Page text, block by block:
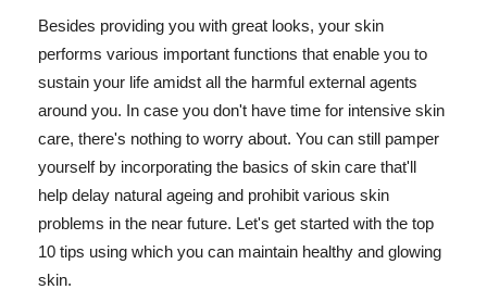
Besides providing you with great looks, your skin
performs various important functions that enable you to
sustain your life amidst all the harmful external agents
around you. In case you don't have time for intensive skin
care, there's nothing to worry about. You can still pamper
yourself by incorporating the basics of skin care that'll
help delay natural ageing and prohibit various skin
problems in the near future. Let's get started with the top
10 tips using which you can maintain healthy and glowing
skin.